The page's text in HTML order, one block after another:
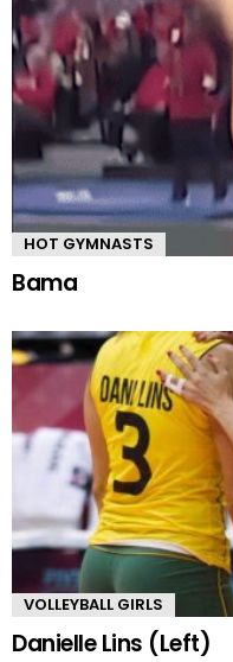
HOT GYMNASTS
Bama
VOLLEYBALL GIRLS
Danielle Lins (Left)